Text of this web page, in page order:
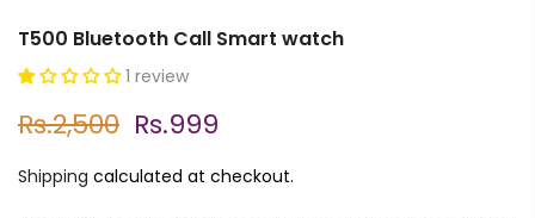
T500 Bluetooth Call Smart watch
1 review
Rs.2,500 Rs.999
Shipping calculated at checkout.